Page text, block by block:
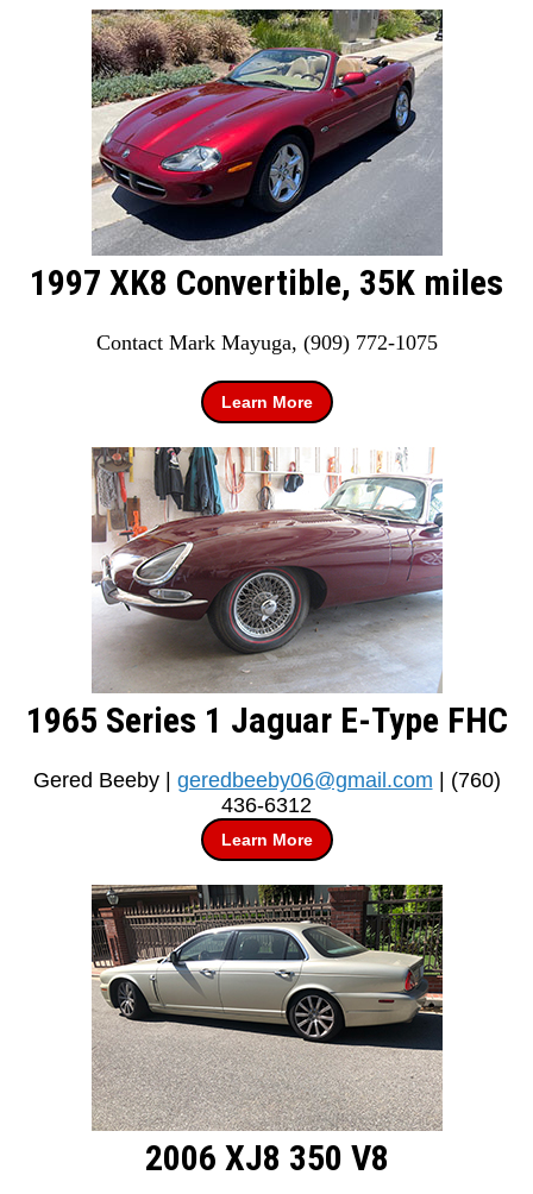
1997 XK8 Convertible, 35K miles
Contact Mark Mayuga, (909) 772-1075
Learn More
1965 Series 1 Jaguar E-Type FHC
Gered Beeby | geredbeeby06@gmail.com | (760)
436-6312
Learn More
2006 XJ8 350 V8